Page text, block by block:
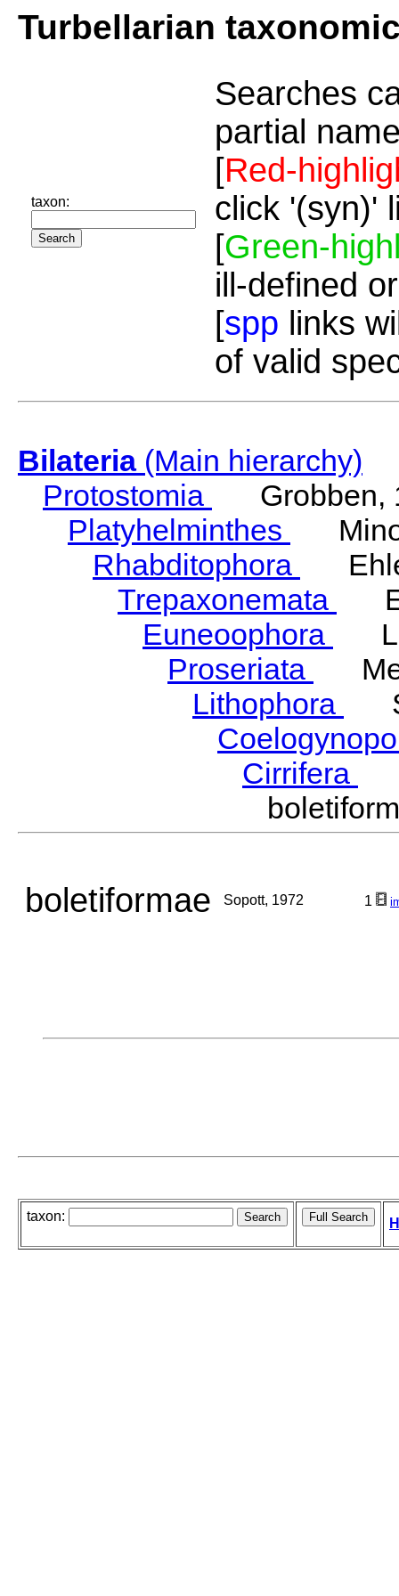
Turbellarian
taxon:
Searches
partial
[Red-
click '(syn)'
[Green-
ill-defined
[spp links
of valid
Bilateria(Main hierarchy)
Protostomia
Grobben,
Platyhelminthes
Rhabditophora
Trepaxonemata
Euneoophora
Proseriata
Lithophora
Cirrifera
boletiformae Sopott, 1972 1
taxon: